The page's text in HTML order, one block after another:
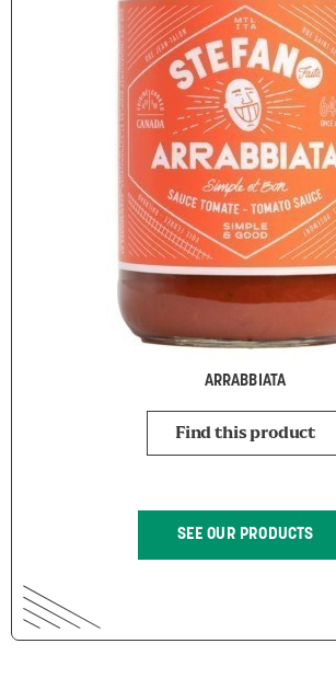
ARRABBIATA
Find this product
SEE OUR PRODUCTS